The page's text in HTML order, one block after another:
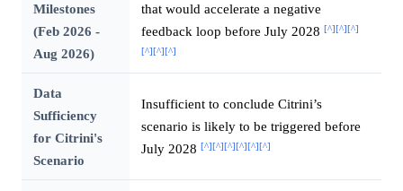
Milestones
(Feb 2026 -
Aug 2026)
that would accelerate a negative
feedback loop before July 2028 [^][^][^]
[^][^][^]
Data
Sufficiency
for Citrini's
Scenario
Insufficient to conclude Citrini’s
scenario is likely to be triggered before
July 2028 [^][^][^][^][^][^]